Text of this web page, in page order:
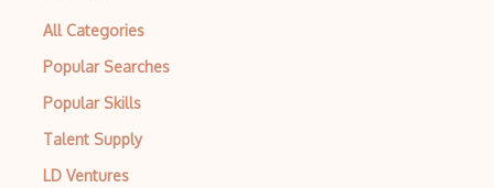
All Categories
Popular Searches
Popular Skills
Talent Supply
LD Ventures